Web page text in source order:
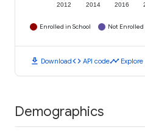
2012 2014 2016
Enrolled in School Not Enrolled
download Downloadcode API codetimeline
Demographics